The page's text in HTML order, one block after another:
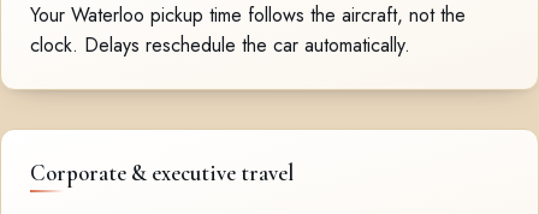
Your Waterloo pickup time follows the aircraft, not the
clock. Delays reschedule the car automatically.
Corporate & executive travel